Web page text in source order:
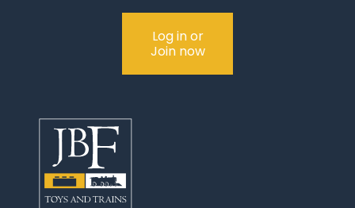
Log in or
Join now